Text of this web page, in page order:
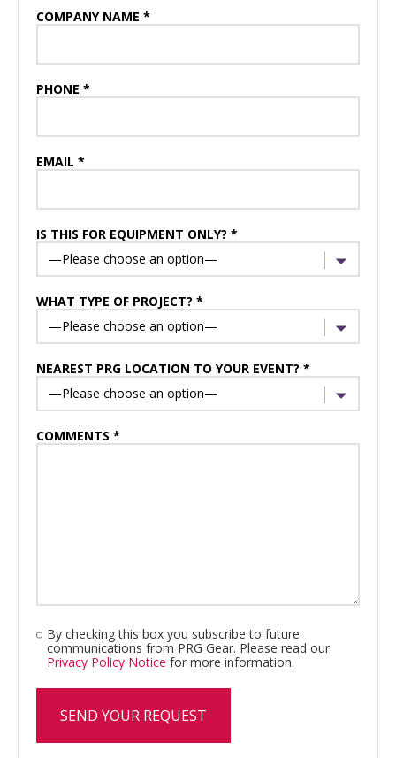
COMPANY NAME *
PHONE *
EMAIL *
IS THIS FOR EQUIPMENT ONLY? *
WHAT TYPE OF PROJECT? *
NEAREST PRG LOCATION TO YOUR EVENT? *
COMMENTS *
By checking this box you subscribe to future
communications from PRG Gear. Please read our
Privacy Policy Notice for more information.